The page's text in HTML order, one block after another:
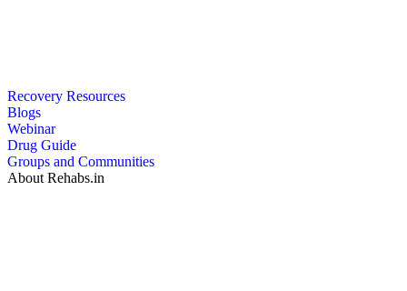
Recovery Resources
Blogs
Webinar
Drug Guide
Groups and Communities
About Rehabs.in